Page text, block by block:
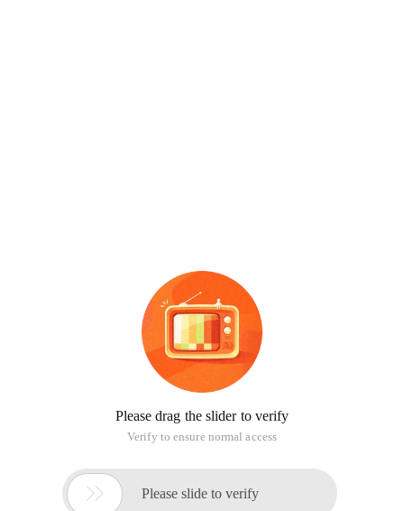
Please drag the slider to verify
Verify to ensure normal access
 Please slide to verify